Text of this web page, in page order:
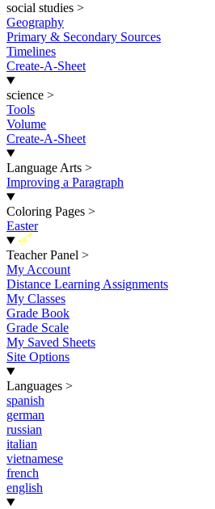
social studies >
Geography
Primary & Secondary Sources
Timelines
Create-A-Sheet
science >
Tools
Volume
Create-A-Sheet
Language Arts >
Improving a Paragraph
Coloring Pages >
Easter
New
Teacher Panel >
My Account
Distance Learning Assignments
My Classes
Grade Book
Grade Scale
My Saved Sheets
Site Options
Languages >
spanish
german
russian
italian
vietnamese
french
english